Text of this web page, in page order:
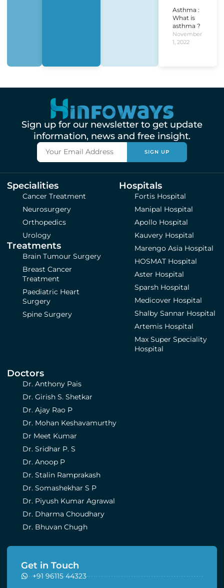
Asthma :
What is
asthma ?
November
1, 2022
Sign up for our newsletter to get update
information, news and free insight.
SIGN UP
Specialities
Cancer Treatment
Neurosurgery
Orthopedics
Urology
Treatments
Brain Tumour Surgery
Breast Cancer
Treatment
Paediatric Heart
Surgery
Spine Surgery
Hospitals
Fortis Hospital
Manipal Hospital
Apollo Hospital
Kauvery Hospital
Marengo Asia Hospital
HOSMAT Hospital
Aster Hospital
Sparsh Hospital
Medicover Hospital
Shalby Sannar Hospital
Artemis Hospital
Max Super Speciality
Hospital
Doctors
Dr. Anthony Pais
Dr. Girish S. Shetkar
Dr. Ajay Rao P
Dr. Mohan Keshavamurthy
Dr Meet Kumar
Dr. Sridhar P. S
Dr. Anoop P
Dr. Stalin Ramprakash
Dr. Somashekhar S P
Dr. Piyush Kumar Agrawal
Dr. Dharma Choudhary
Dr. Bhuvan Chugh
Get in Touch
+91 96115 44323